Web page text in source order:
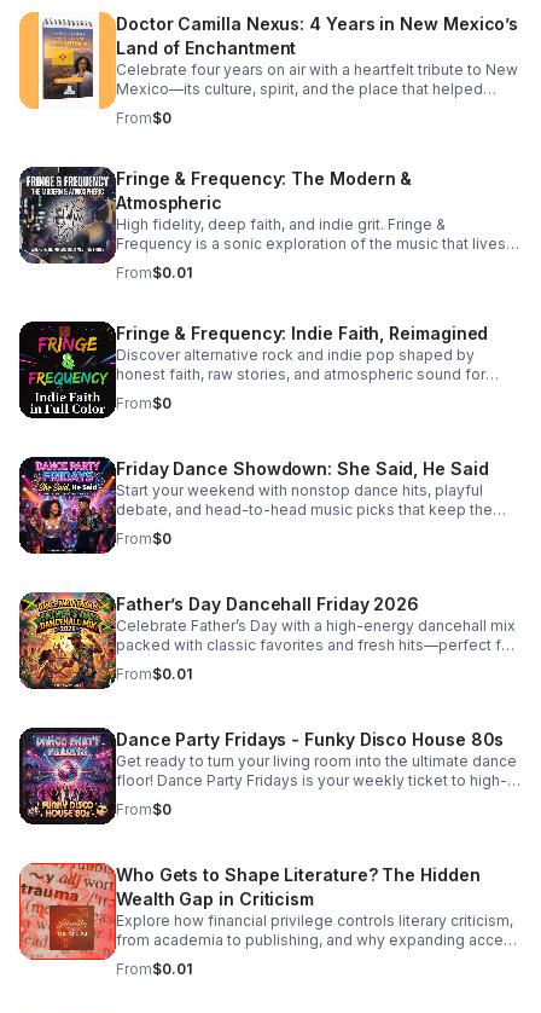
to deepen your theological understanding or completely
reshape your daily walk, this episode offers the
perspective shift you've been searching for. Tune in to
discover: The subtle traps of passive modern
discipleship.
Doctor Camilla Nexus: 4 Years in New Mexico’s
Land of Enchantment
Celebrate four years on air with a heartfelt tribute to New
Mexico—its culture, spirit, and the place that helped
shape the journey.
From$0
Fringe & Frequency: The Modern &
Atmospheric
High fidelity, deep faith, and indie grit. Fringe &
Frequency is a sonic exploration of the music that lives
on the edges. We bridge the gap between alternative
rock, indie pop, and spiritual intuition. If you’re looking for
you’ve found your home. Exploring the divine in the
distorted. Faith on the Fringe brings you the best of indie
rock and pop through a lens of unfiltered belief. We talk
to the rebels, the dreamers, and the indie icons who are
redefining what it means to be a person of faith in the
#UnfilteredMusic
From$0.01
Fringe & Frequency: Indie Faith, Reimagined
Discover alternative rock and indie pop shaped by
honest faith, raw stories, and atmospheric sound for
listeners craving substance beyond the mainstream.
From$0
Friday Dance Showdown: She Said, He Said
Start your weekend with nonstop dance hits, playful
debate, and head-to-head music picks that keep the
energy high and the playlist fresh every Friday.
From$0
Father’s Day Dancehall Friday 2026
Celebrate Father’s Day with a high-energy dancehall mix
packed with classic favorites and fresh hits—perfect for
cookouts, family parties, and nonstop good vibes.
From$0.01
Dance Party Fridays - Funky Disco House 80s
Get ready to turn your living room into the ultimate dance
floor! Dance Party Fridays is your weekly ticket to high-
energy nostalgia and feel-good grooves. Every Friday,
we curate the best in Funky Disco, House, and 80s
night out, hosting friends, or just need a mood-boosting
soundtrack to end the work week, we bring the rhythm,
the bass, and the glitter. No talking, no interruptions—just
back-to-back hits, seamless transitions, and the classic
sounds that defined an era of freedom and fun. Press
play, turn the volume up, and dance like nobody’s
From$0
Who Gets to Shape Literature? The Hidden
Wealth Gap in Criticism
Explore how financial privilege controls literary criticism,
from academia to publishing, and why expanding access
is essential to a more inclusive literary culture.
From$0.01